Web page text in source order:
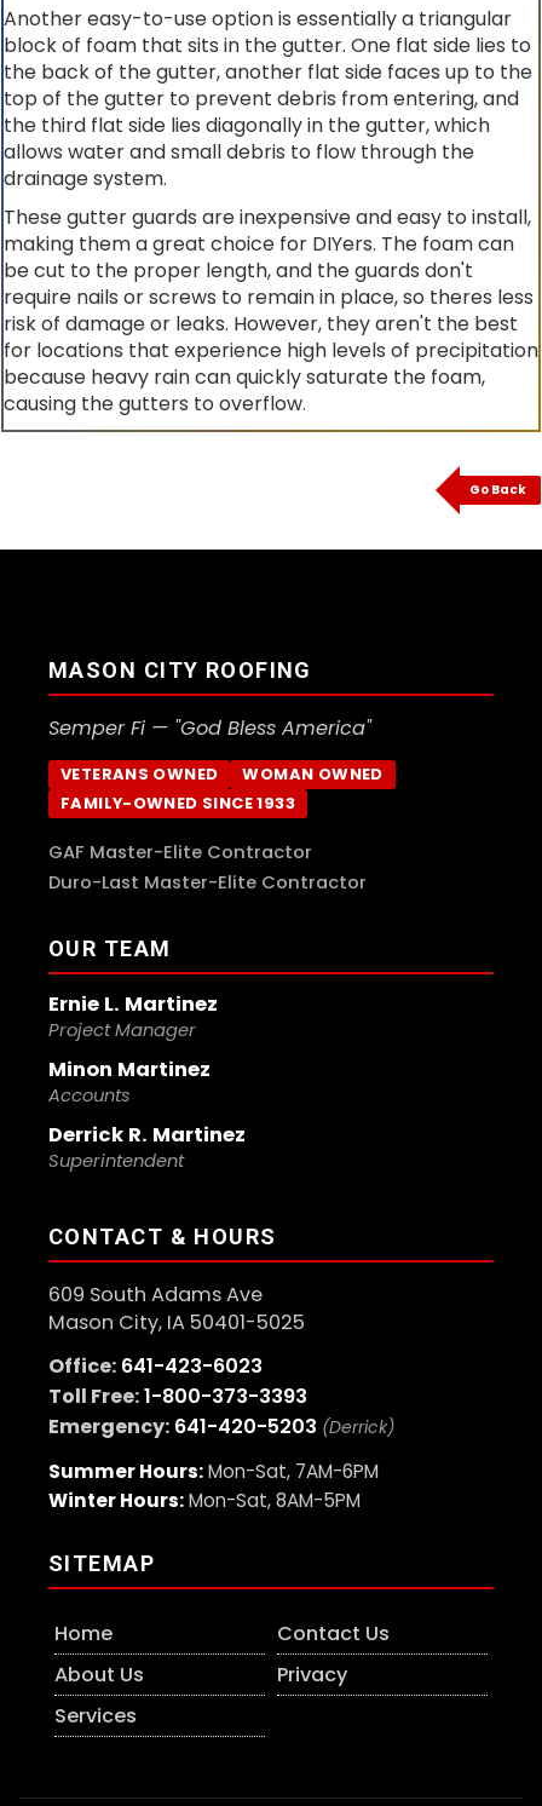
Another easy-to-use option is essentially a triangular
block of foam that sits in the gutter. One flat side lies to
the back of the gutter, another flat side faces up to the
top of the gutter to prevent debris from entering, and
the third flat side lies diagonally in the gutter, which
allows water and small debris to flow through the
drainage system.
These gutter guards are inexpensive and easy to install,
making them a great choice for DIYers. The foam can
be cut to the proper length, and the guards don't
require nails or screws to remain in place, so theres less
risk of damage or leaks. However, they aren't the best
for locations that experience high levels of precipitation
because heavy rain can quickly saturate the foam,
causing the gutters to overflow.
Go Back
MASON CITY ROOFING
Semper Fi — "God Bless America"
VETERANS OWNED
WOMAN OWNED
FAMILY-OWNED SINCE 1933
GAF Master-Elite Contractor
Duro-Last Master-Elite Contractor
OUR TEAM
Ernie L. Martinez
Project Manager
Minon Martinez
Accounts
Derrick R. Martinez
Superintendent
CONTACT & HOURS
609 South Adams Ave
Mason City, IA 50401-5025
Office: 641-423-6023
Toll Free:1-800-373-3393
Emergency: 641-420-5203 (Derrick)
Summer Hours:Mon-Sat, 7AM-6PM
Winter Hours:Mon-Sat, 8AM-5PM
SITEMAP
Home
About Us
Services
Contact Us
Privacy